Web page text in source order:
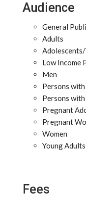
Audience
General
Adults
Low Income
Men
Persons
Persons
Pregnant
Pregnant
Women
Young Adults
Fees